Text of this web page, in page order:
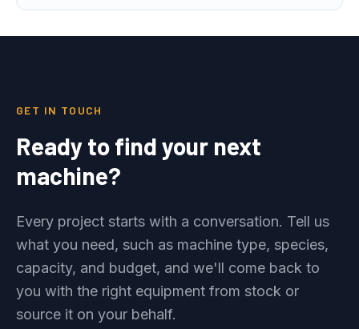
GET IN TOUCH
Ready to find your next
machine?
Every project starts with a conversation. Tell us
what you need, such as machine type, species,
capacity, and budget, and we'll come back to
you with the right equipment from stock or
source it on your behalf.